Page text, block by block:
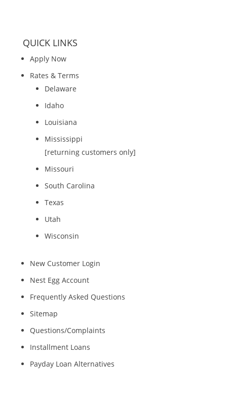
QUICK LINKS
Apply Now
Rates & Terms
Delaware
Idaho
Louisiana
Mississippi
[returning customers only]
Missouri
South Carolina
Texas
Utah
Wisconsin
New Customer Login
Nest Egg Account
Frequently Asked Questions
Sitemap
Questions/Complaints
Installment Loans
Payday Loan Alternatives